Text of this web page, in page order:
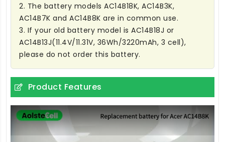
2. The battery models AC14B18K, AC14B3K,
AC14B7K and AC14B8K are in common use.
3. If your old battery model is AC14B18J or
AC14B13J(11.4V/11.31V, 36Wh/3220mAh, 3 cell),
please do not order this battery.
Product Features